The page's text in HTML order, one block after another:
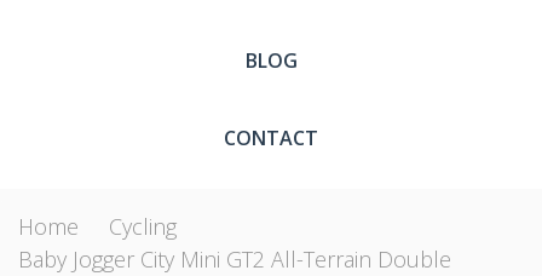
BLOG
CONTACT
Home
Cycling
Baby Jogger City Mini GT2 All-Terrain Double